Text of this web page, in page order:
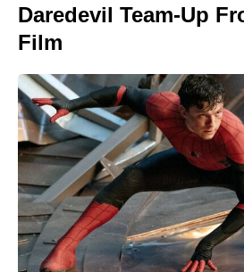
Daredevil Team-Up
Film